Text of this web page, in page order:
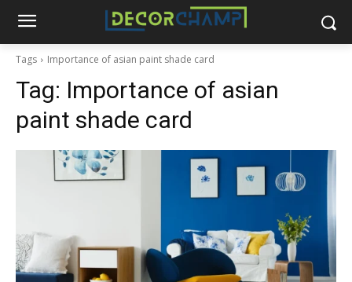
Tags Importance of asian paint shade card
Tag: Importance of asian
paint shade card